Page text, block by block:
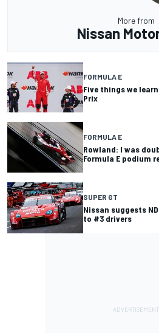
More from
Nissan
FORMULA E
Five things we
Prix
FORMULA E
Rowland: I was
Formula E podium
SUPER GT
Nissan suggests
to #3 drivers